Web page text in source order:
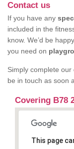
Contact us
If you have any
included in the
know. We’d be
you need on
Simply complete
be in touch as soon
Covering B78
This page